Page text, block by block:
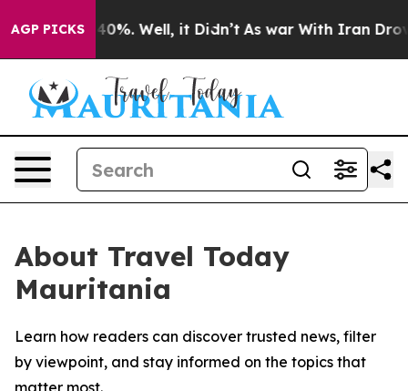
AGP PICKS
Around 40%. Well, it Didn’t As war With Iran Drove
About Travel Today
Mauritania
Learn how readers can discover trusted news, filter
by viewpoint, and stay informed on the topics that
matter most.